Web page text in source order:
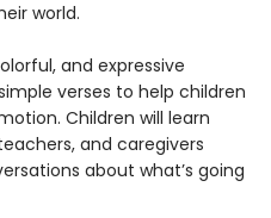
world.
and expressive
verses to help children
Children will learn
and caregivers
about what’s going